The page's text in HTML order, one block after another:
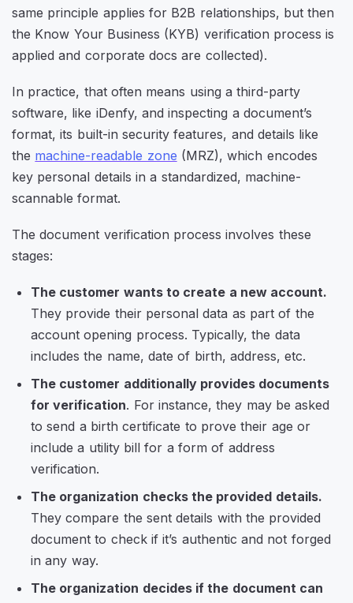
same principle applies for B2B relationships, but then
the Know Your Business (KYB) verification process is
applied and corporate docs are collected).
In practice, that often means using a third-party
software, like iDenfy, and inspecting a document’s
format, its built-in security features, and details like
the machine-readable zone (MRZ), which encodes
key personal details in a standardized, machine-
scannable format.
The document verification process involves these
stages:
The customer wants to create a new account.
They provide their personal data as part of the
account opening process. Typically, the data
includes the name, date of birth, address, etc.
The customer additionally provides documents
for verification. For instance, they may be asked
to send a birth certificate to prove their age or
include a utility bill for a form of address
verification.
The organization checks the provided details.
They compare the sent details with the provided
document to check if it’s authentic and not forged
in any way.
The organization decides if the document can